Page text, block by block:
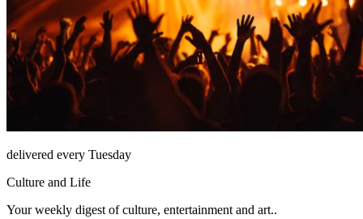
delivered every Tuesday
Culture and Life
Your weekly digest of culture, entertainment and art..